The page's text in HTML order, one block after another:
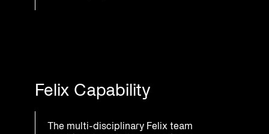
Felix Capability
The multi-disciplinary Felix team